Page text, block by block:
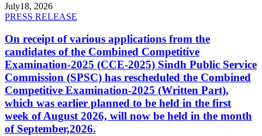
July18, 2026
PRESS RELEASE
On receipt of various applications from the
candidates of the Combined Competitive
Examination-2025 (CCE-2025) Sindh Public Service
Commission (SPSC) has rescheduled the Combined
Competitive Examination-2025 (Written Part),
which was earlier planned to be held in the first
week of August 2026, will now be held in the month
of September,2026.